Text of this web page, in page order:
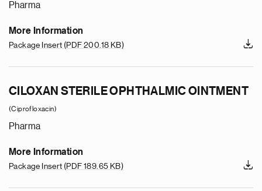
Pharma
More Information
Package Insert (PDF 200.18 KB)
CILOXAN STERILE OPHTHALMIC OINTMENT
(Ciprofloxacin)
Pharma
More Information
Package Insert (PDF 189.65 KB)